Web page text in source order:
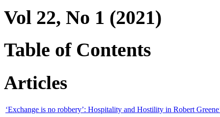
Vol 22, No 1 (2021)
Table of Contents
Articles
‘Exchange is no robbery’: Hospitality and Hostility in Robert